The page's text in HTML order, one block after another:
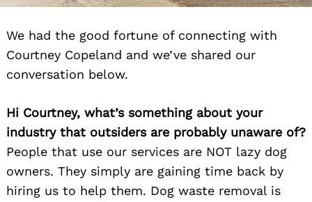
We had the good fortune of connecting with
Courtney Copeland and we’ve shared our
conversation below.
Hi Courtney, what’s something about your
industry that outsiders are probably unaware of?
People that use our services are NOT lazy dog
owners. They simply are gaining time back by
hiring us to help them. Dog waste removal is